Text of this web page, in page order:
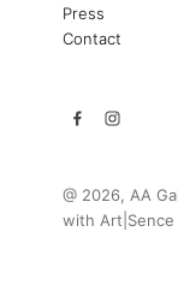
Press
Contact
@ 2026, AA
with Art|Sence